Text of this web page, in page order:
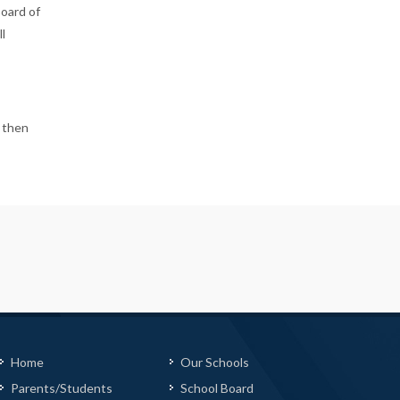
of
then
Home
Parents/Students
Our Schools
School Board